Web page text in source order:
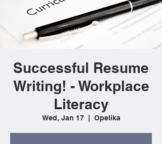
Successful Resume
Writing! - Workplace
Literacy
Wed, Jan 17
  |
Opelika